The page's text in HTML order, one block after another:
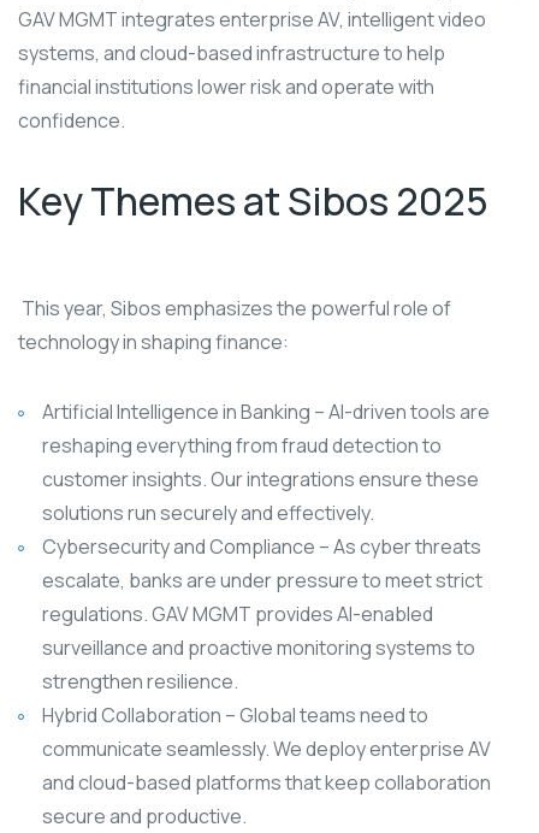
GAV MGMT integrates enterprise AV, intelligent video
systems, and cloud-based infrastructure to help
financial institutions lower risk and operate with
confidence.
Key Themes at Sibos 2025
This year, Sibos emphasizes the powerful role of
technology in shaping finance:
Artificial Intelligence in Banking – AI-driven tools are
reshaping everything from fraud detection to
customer insights. Our integrations ensure these
solutions run securely and effectively.
Cybersecurity and Compliance – As cyber threats
escalate, banks are under pressure to meet strict
regulations. GAV MGMT provides AI-enabled
surveillance and proactive monitoring systems to
strengthen resilience.
Hybrid Collaboration – Global teams need to
communicate seamlessly. We deploy enterprise AV
and cloud-based platforms that keep collaboration
secure and productive.